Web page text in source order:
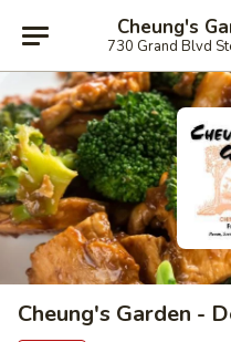
Cheung's
730 Grand Blvd
Cheung's Garden -